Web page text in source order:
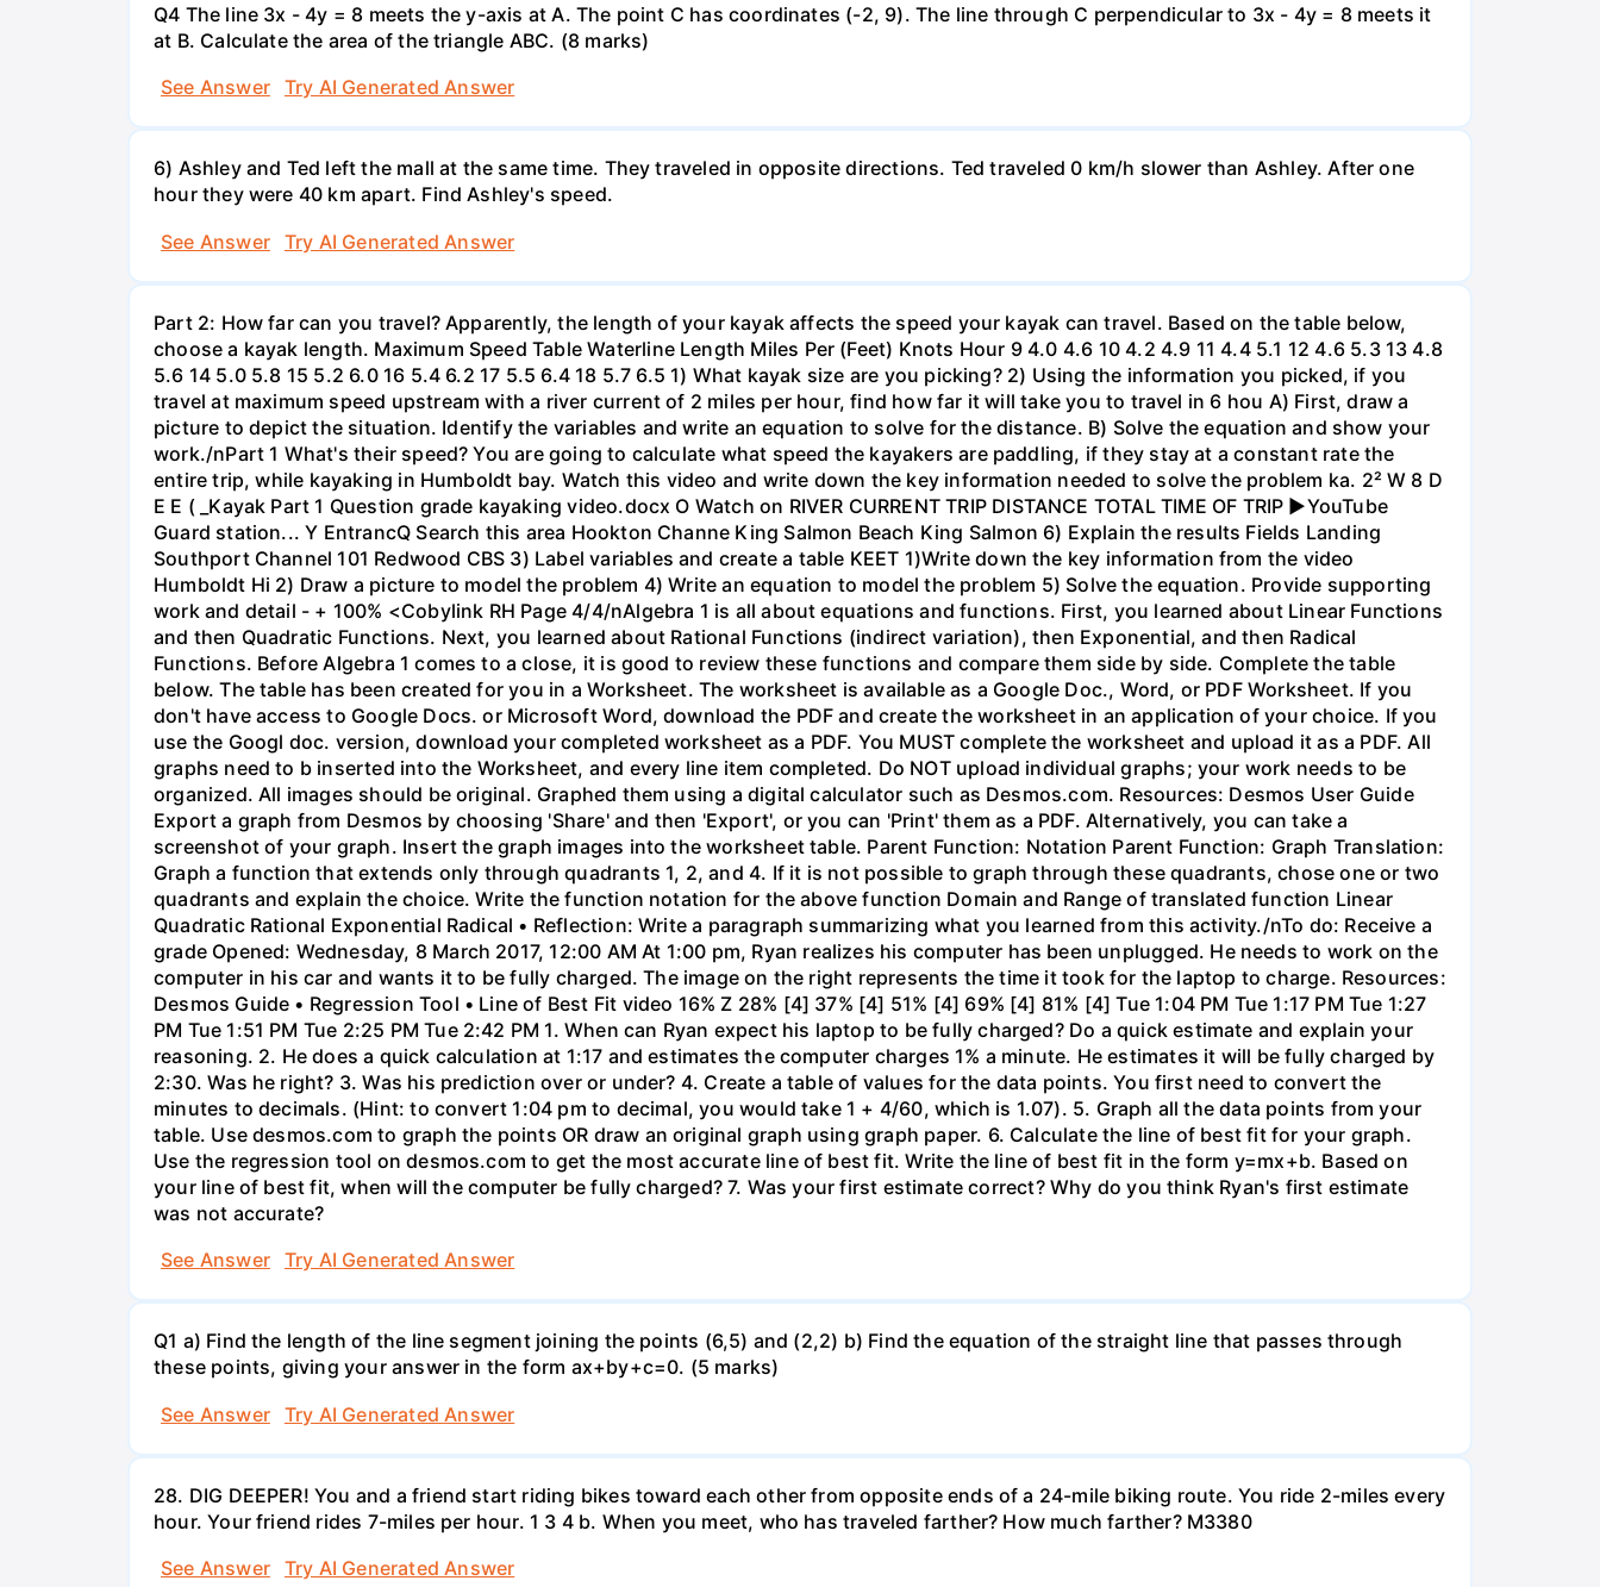
Q4 The line 3x - 4y = 8 meets the y-axis at A. The point C has coordinates (-2, 9). The line through C perpendicular to 3x - 4y = 8 meets it
at B. Calculate the area of the triangle ABC. (8 marks)
See Answer
Try AI Generated Answer
6) Ashley and Ted left the mall at the same time. They traveled in opposite directions. Ted traveled 0 km/h slower than Ashley. After one
hour they were 40 km apart. Find Ashley's speed.
See Answer
Try AI Generated Answer
Part 2: How far can you travel? Apparently, the length of your kayak affects the speed your kayak can travel. Based on the table below,
choose a kayak length. Maximum Speed Table Waterline Length Miles Per (Feet) Knots Hour 9 4.0 4.6 10 4.2 4.9 11 4.4 5.1 12 4.6 5.3 13 4.8
5.6 14 5.0 5.8 15 5.2 6.0 16 5.4 6.2 17 5.5 6.4 18 5.7 6.5 1) What kayak size are you picking? 2) Using the information you picked, if you
travel at maximum speed upstream with a river current of 2 miles per hour, find how far it will take you to travel in 6 hou A) First, draw a
picture to depict the situation. Identify the variables and write an equation to solve for the distance. B) Solve the equation and show your
work./nPart 1 What's their speed? You are going to calculate what speed the kayakers are paddling, if they stay at a constant rate the
entire trip, while kayaking in Humboldt bay. Watch this video and write down the key information needed to solve the problem ka. 2² W 8 D
E E ( _Kayak Part 1 Question grade kayaking video.docx O Watch on RIVER CURRENT TRIP DISTANCE TOTAL TIME OF TRIP ►YouTube
Guard station... Y EntrancQ Search this area Hookton Channe King Salmon Beach King Salmon 6) Explain the results Fields Landing
Southport Channel 101 Redwood CBS 3) Label variables and create a table KEET 1)Write down the key information from the video
Humboldt Hi 2) Draw a picture to model the problem 4) Write an equation to model the problem 5) Solve the equation. Provide supporting
work and detail - + 100% <Cobylink RH Page 4/4/nAlgebra 1 is all about equations and functions. First, you learned about Linear Functions
and then Quadratic Functions. Next, you learned about Rational Functions (indirect variation), then Exponential, and then Radical
Functions. Before Algebra 1 comes to a close, it is good to review these functions and compare them side by side. Complete the table
below. The table has been created for you in a Worksheet. The worksheet is available as a Google Doc., Word, or PDF Worksheet. If you
don't have access to Google Docs. or Microsoft Word, download the PDF and create the worksheet in an application of your choice. If you
use the Googl doc. version, download your completed worksheet as a PDF. You MUST complete the worksheet and upload it as a PDF. All
graphs need to b inserted into the Worksheet, and every line item completed. Do NOT upload individual graphs; your work needs to be
organized. All images should be original. Graphed them using a digital calculator such as Desmos.com. Resources: Desmos User Guide
Export a graph from Desmos by choosing 'Share' and then 'Export', or you can 'Print' them as a PDF. Alternatively, you can take a
screenshot of your graph. Insert the graph images into the worksheet table. Parent Function: Notation Parent Function: Graph Translation:
Graph a function that extends only through quadrants 1, 2, and 4. If it is not possible to graph through these quadrants, chose one or two
quadrants and explain the choice. Write the function notation for the above function Domain and Range of translated function Linear
Quadratic Rational Exponential Radical • Reflection: Write a paragraph summarizing what you learned from this activity./nTo do: Receive a
grade Opened: Wednesday, 8 March 2017, 12:00 AM At 1:00 pm, Ryan realizes his computer has been unplugged. He needs to work on the
computer in his car and wants it to be fully charged. The image on the right represents the time it took for the laptop to charge. Resources:
Desmos Guide • Regression Tool • Line of Best Fit video 16% Z 28% [4] 37% [4] 51% [4] 69% [4] 81% [4] Tue 1:04 PM Tue 1:17 PM Tue 1:27
PM Tue 1:51 PM Tue 2:25 PM Tue 2:42 PM 1. When can Ryan expect his laptop to be fully charged? Do a quick estimate and explain your
reasoning. 2. He does a quick calculation at 1:17 and estimates the computer charges 1% a minute. He estimates it will be fully charged by
2:30. Was he right? 3. Was his prediction over or under? 4. Create a table of values for the data points. You first need to convert the
minutes to decimals. (Hint: to convert 1:04 pm to decimal, you would take 1 + 4/60, which is 1.07). 5. Graph all the data points from your
table. Use desmos.com to graph the points OR draw an original graph using graph paper. 6. Calculate the line of best fit for your graph.
Use the regression tool on desmos.com to get the most accurate line of best fit. Write the line of best fit in the form y=mx+b. Based on
your line of best fit, when will the computer be fully charged? 7. Was your first estimate correct? Why do you think Ryan's first estimate
was not accurate?
See Answer
Try AI Generated Answer
Q1 a) Find the length of the line segment joining the points (6,5) and (2,2) b) Find the equation of the straight line that passes through
these points, giving your answer in the form ax+by+c=0. (5 marks)
See Answer
Try AI Generated Answer
28. DIG DEEPER! You and a friend start riding bikes toward each other from opposite ends of a 24-mile biking route. You ride 2-miles every
hour. Your friend rides 7-miles per hour. 1 3 4 b. When you meet, who has traveled farther? How much farther? M3380
See Answer
Try AI Generated Answer